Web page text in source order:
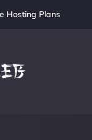
Hosting Plans